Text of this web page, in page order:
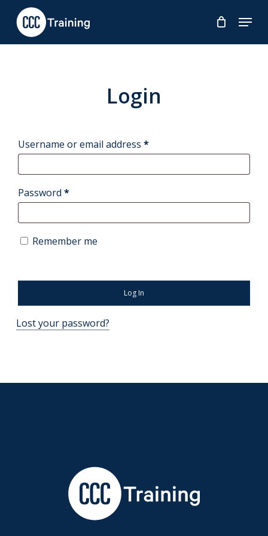
Menu
Login
Username or email address *Required
Password *Required
Remember me
Log In
Lost your password?